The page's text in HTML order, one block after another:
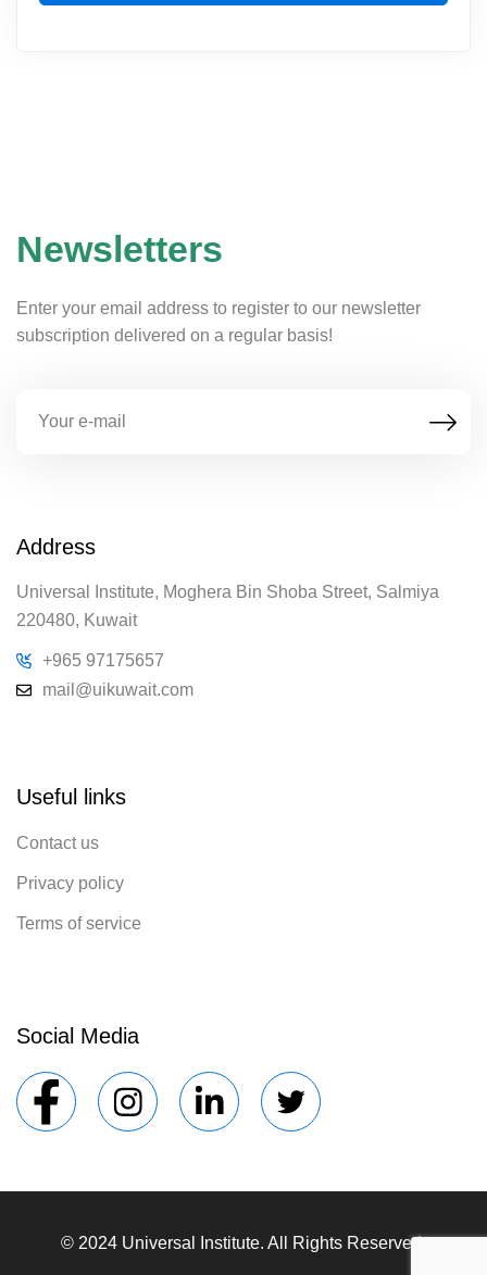
Newsletters
Enter your email address to register to our newsletter
subscription delivered on a regular basis!
Address
Universal Institute, Moghera Bin Shoba Street, Salmiya
220480, Kuwait
+965 97175657
mail@uikuwait.com
Useful links
Contact us
Privacy policy
Terms of service
Social Media
© 2024 Universal Institute. All Rights Reserved.